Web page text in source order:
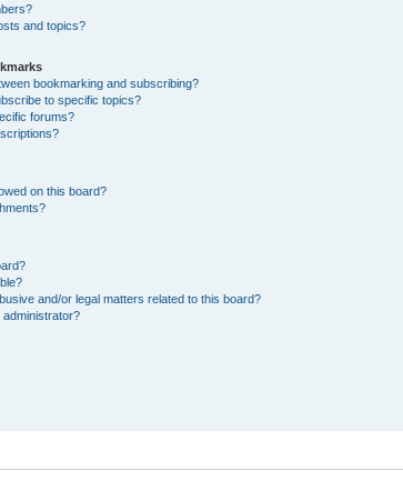
and topics?
bookmarking and subscribing?
to specific topics?
forums?
on this board?
and/or legal matters related to this board?